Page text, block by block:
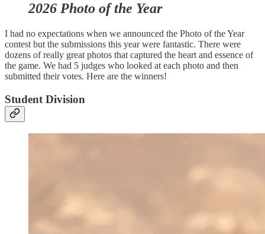
2026 Photo of the Year
I had no expectations when we announced the Photo of the Year
contest but the submissions this year were fantastic. There were
dozens of really great photos that captured the heart and essence of
the game. We had 5 judges who looked at each photo and then
submitted their votes. Here are the winners!
Student Division